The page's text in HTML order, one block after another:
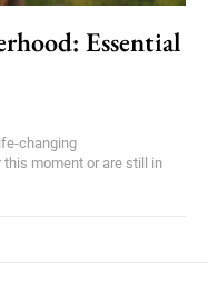
Essential
changing
this moment or are still in